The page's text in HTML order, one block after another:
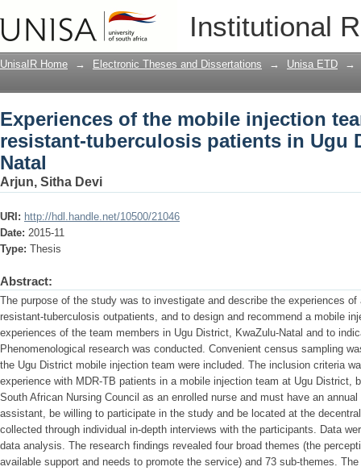
Institutional
Experiences of the mobile injection
patients in Ugu District, KwaZulu-Natal
UnisaIR Home → Electronic Theses and Dissertations → Unisa ETD →
Experiences of the mobile injection
resistant-tuberculosis patients in Ugu
Natal
Arjun, Sitha Devi
URI: http://hdl.handle.net/10500/21046
Date: 2015-11
Type: Thesis
Abstract:
The purpose of the study was to investigate and describe the experiences
resistant-tuberculosis outpatients, and to design and recommend a mobile
experiences of the team members in Ugu District, KwaZulu-Natal and to
Phenomenological research was conducted. Convenient census sampling
the Ugu District mobile injection team were included. The inclusion criteria
experience with MDR-TB patients in a mobile injection team at Ugu District,
South African Nursing Council as an enrolled nurse and must have an
assistant, be willing to participate in the study and be located at the
collected through individual in-depth interviews with the participants. Data
data analysis. The research findings revealed four broad themes (the
available support and needs to promote the service) and 73 sub-themes.